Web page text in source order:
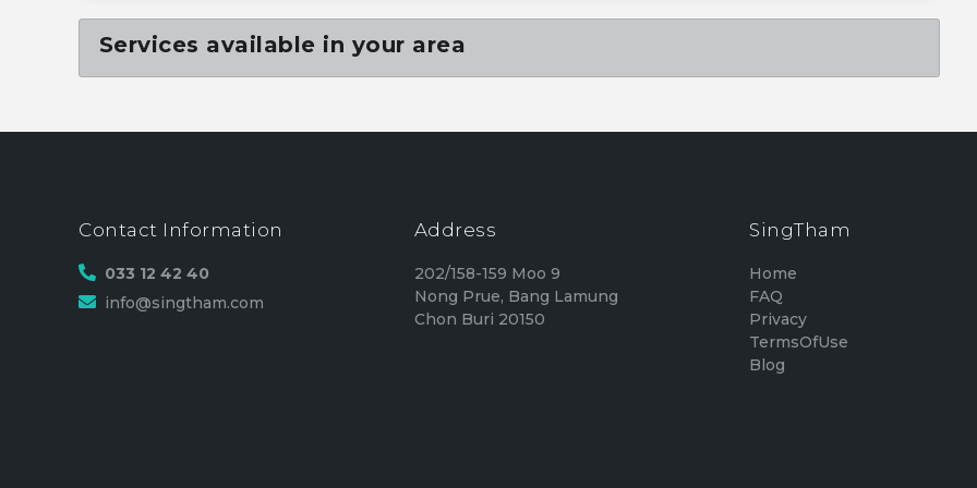
Services available in your area
Contact Information
033 12 42 40
info@singtham.com
Address
202/158-159 Moo 9
Nong Prue, Bang Lamung
Chon Buri 20150
SingTham
Home
FAQ
Privacy
TermsOfUse
Blog